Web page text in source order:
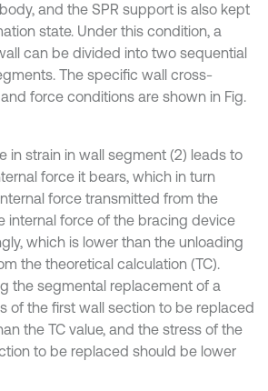
and the SPR support is also kept
state. Under this condition, a
can be divided into two sequential
The specific wall cross-
force conditions are shown in Fig.
in strain in wall segment (2) leads to
force it bears, which in turn
force transmitted from the
internal force of the bracing device
which is lower than the unloading
the theoretical calculation (TC).
the segmental replacement of a
of the first wall section to be replaced
the TC value, and the stress of the
to be replaced should be lower